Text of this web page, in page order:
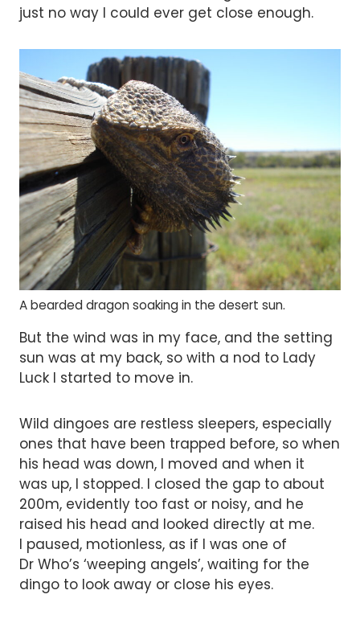
just no way I could ever get close enough.
A bearded dragon soaking in the desert sun.
But the wind was in my face, and the setting
sun was at my back, so with a nod to Lady
Luck I started to move in.
Wild dingoes are restless sleepers, especially
ones that have been trapped before, so when
his head was down, I moved and when it
was up, I stopped. I closed the gap to about
200m, evidently too fast or noisy, and he
raised his head and looked directly at me.
I paused, motionless, as if I was one of
Dr Who’s ‘weeping angels’, waiting for the
dingo to look away or close his eyes.